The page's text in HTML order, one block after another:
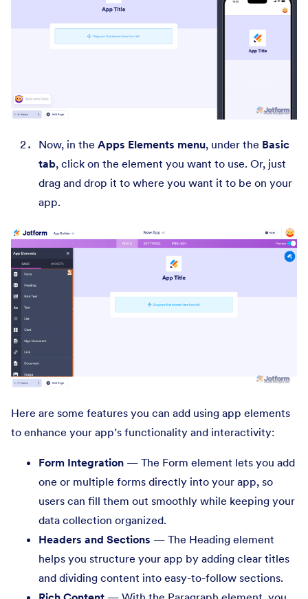
Now, in the Apps Elements menu, under the Basic
tab, click on the element you want to use. Or, just
drag and drop it to where you want it to be on your
app.
Here are some features you can add using app elements
to enhance your app’s functionality and interactivity:
Form Integration — The Form element lets you add
one or multiple forms directly into your app, so
users can fill them out smoothly while keeping your
data collection organized.
Headers and Sections — The Heading element
helps you structure your app by adding clear titles
and dividing content into easy-to-follow sections.